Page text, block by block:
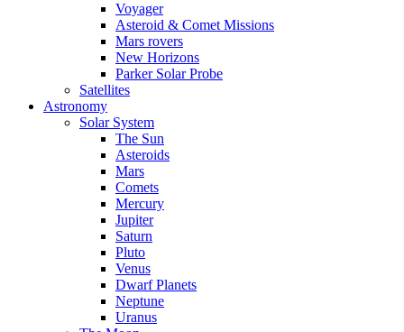
Voyager
Asteroid & Comet Missions
Mars rovers
New Horizons
Parker Solar Probe
Satellites
Astronomy
Solar System
The Sun
Asteroids
Mars
Comets
Mercury
Jupiter
Saturn
Pluto
Venus
Dwarf Planets
Neptune
Uranus